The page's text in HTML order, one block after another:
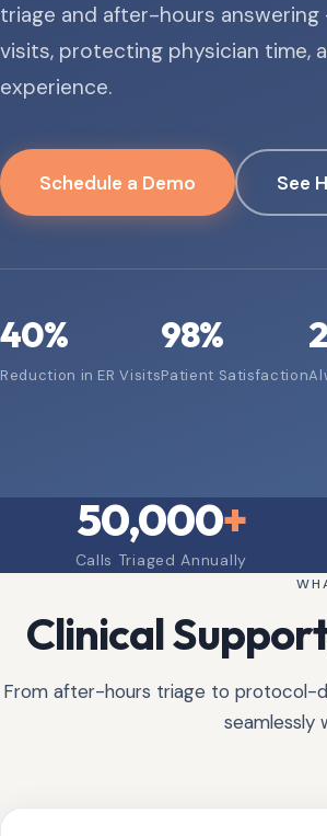
triage and after-hours
visits, protecting physician time,
experience.
Schedule a Demo See
40%
Reduction in ER Visits
98%
Patient Satisfaction
50,000+
Calls Triaged Annually
Clinical
From after-hours triage to protocol-
seamlessly